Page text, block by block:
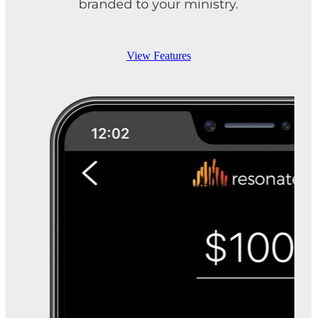
branded to your ministry.
View Features